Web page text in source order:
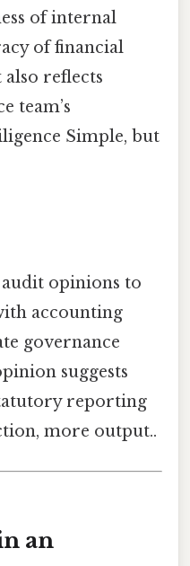
of internal
of financial
reflects
team’s
Simple, but
opinions to
accounting
governance
suggests
reporting
more output..
an